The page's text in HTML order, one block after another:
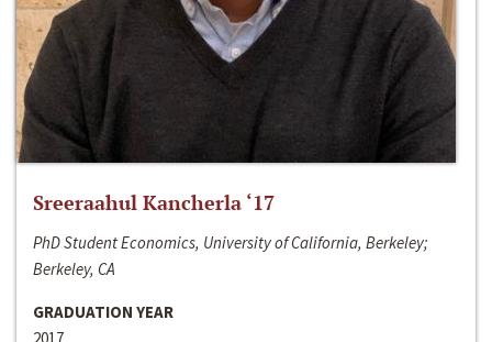
Sreeraahul Kancherla ‘17
PhD Student Economics, University of California, Berkeley;
Berkeley, CA
GRADUATION YEAR